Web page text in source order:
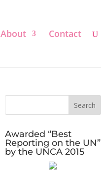
About Contact
Awarded “Best
Reporting on the UN”
by the UNCA 2015